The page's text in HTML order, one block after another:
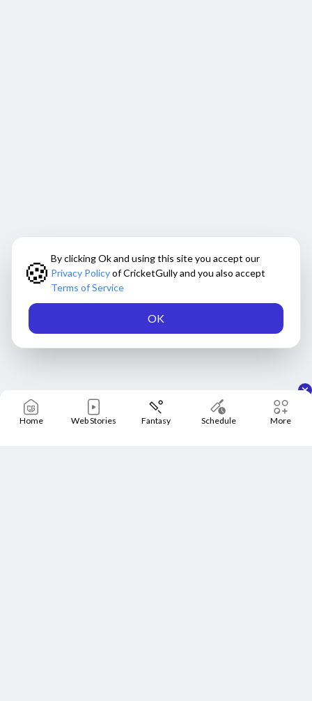
🍪 By clicking Ok and using this site you accept our
Privacy Policyof CricketGully and you also accept
Terms of Service
OK
Home Web Stories Fantasy Schedule More